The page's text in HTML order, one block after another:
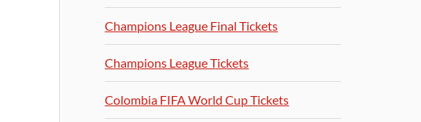
Champions League Final Tickets
Champions League Tickets
Colombia FIFA World Cup Tickets